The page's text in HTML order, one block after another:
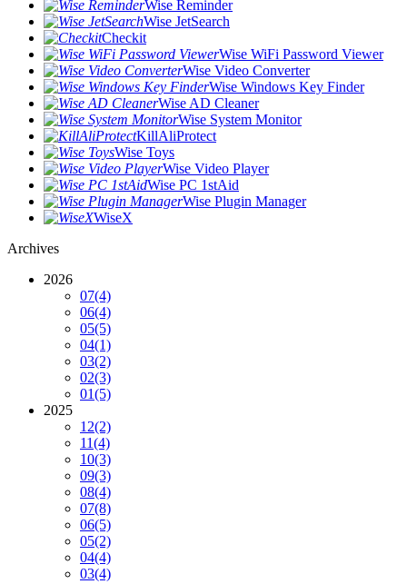
Wise Reminder
Wise JetSearch
Checkit
Wise WiFi Password Viewer
Wise Video Converter
Wise Windows Key Finder
Wise AD Cleaner
Wise System Monitor
KillAliProtect
Wise Toys
Wise Video Player
Wise PC 1stAid
Wise Plugin Manager
WiseX
Archives
2026
07(4)
06(4)
05(5)
04(1)
03(2)
02(3)
01(5)
2025
12(2)
11(4)
10(3)
09(3)
08(4)
07(8)
06(5)
05(2)
04(4)
03(4)